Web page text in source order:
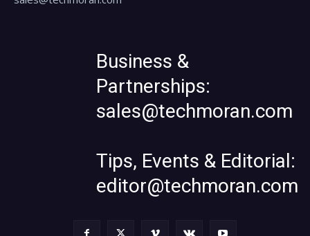
Business &
Partnerships:
sales@techmoran.com
Tips, Events & Editorial:
editor@techmoran.com